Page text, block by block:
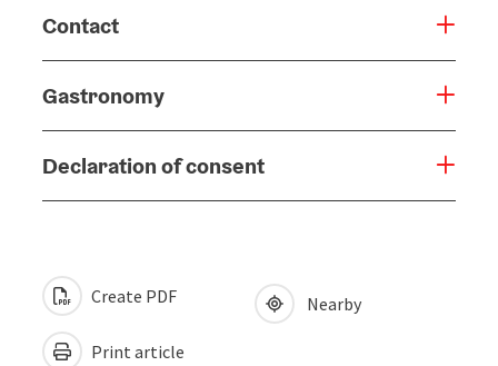
Contact
Gastronomy
Declaration of consent
Create PDF
Print article
Nearby